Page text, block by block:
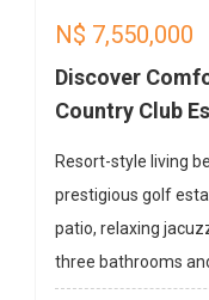
N$ 7,550,000
Discover
Country Club
Resort-style living
prestigious golf
patio, relaxing
three bathrooms